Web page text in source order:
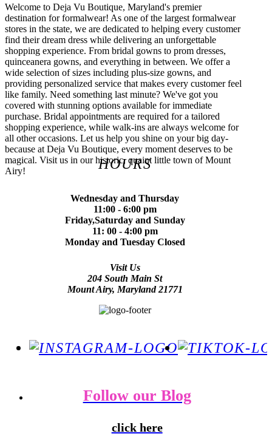
Welcome to Deja Vu Boutique, Maryland's premier
destination for formalwear! As one of the largest formalwear
stores in the state, we are dedicated to helping every customer
find their dream dress while delivering an unforgettable
shopping experience. From bridal gowns to prom dresses,
quinceanera gowns, and everything in between. We offer a
wide selection of sizes including plus-size gowns, and
providing personalized service that makes every customer feel
like family. Need something last minute? We've got you
covered with stunning options available for immediate
purchase. Bridal appointments are required for a tailored
shopping experience, while walk-ins are always welcome for
all other occasions. Let us help you shine on your big day-
because at Deja Vu Boutique, every moment deserves to be
magical. Visit us in our historic, quaint little town of Mount
Airy!
HOURS
Wednesday and Thursday
11:00 - 6:00 pm
Friday,Saturday and Sunday
11: 00 - 4:00 pm
Monday and Tuesday Closed
Visit Us
204 South Main St
Mount Airy, Maryland 21771
Follow our Blog
click here